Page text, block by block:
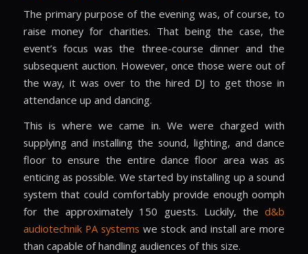
The primary purpose of the evening was, of course, to
raise money for charities. That being the case, the
event’s focus was the three-course dinner and the
subsequent auction. However, once those were out of
the way, it was over to the hired DJ to get those in
attendance up and dancing.
This is where we came in. We were charged with
supplying and installing the sound, lighting, and dance
floor to ensure the entire dance floor area was as
enticing as possible. We started by installing up a sound
system that could comfortably provide enough oomph
for the approximately 150 guests. Luckily, thed&b
audiotechnik PA systems we stock and install are more
than capable of handling audiences of this size.